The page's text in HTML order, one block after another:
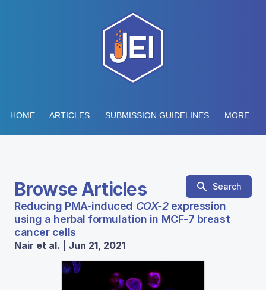
HOME ARTICLES SUBMISSION GUIDELINES MORE...
Browse Articles Search
Reducing PMA-induced COX-2expression
using a herbal formulation in MCF-7 breast
cancer cells
Nair et al. | Jun 21, 2021